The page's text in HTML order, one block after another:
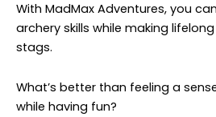
With MadMax Adventures, you
archery skills while making
stags.
What’s better than feeling a
while having fun?